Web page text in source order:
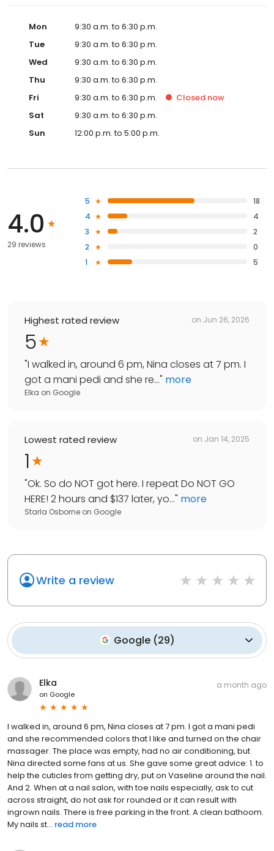
Mon
9:30 a.m. to 6:30 p.m.
Tue
9:30 a.m. to 6:30 p.m.
Wed
9:30 a.m. to 6:30 p.m.
Thu
9:30 a.m. to 6:30 p.m.
Fri
9:30 a.m. to 6:30 p.m. Closed now
Sat
9:30 a.m. to 6:30 p.m.
Sun
12:00 p.m. to 5:00 p.m.
4.0
29 reviews
5
18
4
4
3
2
2
0
1
5
Highest rated review on Jun 26, 2026
5
"I walked in, around 6 pm, Nina closes at 7 pm. I
got a mani pedi and she re..." more
Elka on Google
Lowest rated review on Jan 14, 2025
1
"Ok. So do NOT got here. I repeat Do NOT GO
HERE! 2 hours and $137 later, yo..." more
Starla Osborne on Google
Write a review
Google (29)
Elka
on Google
a month ago
I walked in, around 6 pm, Nina closes at 7 pm. I got a mani pedi
and she recommended colors that I like and turned on the chair
massager. The place was empty, had no air conditioning, but
Nina directed some fans at us. She gave some great advice: 1. to
help the cuticles from getting dry, put on Vaseline around the nail.
And 2. When at a nail salon, with toe nails especially, ask to cut
across straight, do not ask for rounded or it can result with
ingrown nails. There is free parking in the front. A clean bathoom.
My nails st... read more